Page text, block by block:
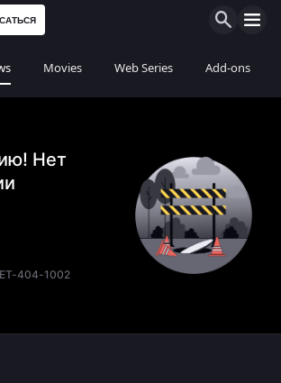
Movies Web Series Add-ons
Нет
404-1002